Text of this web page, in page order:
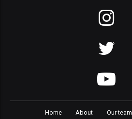
Home About Our team